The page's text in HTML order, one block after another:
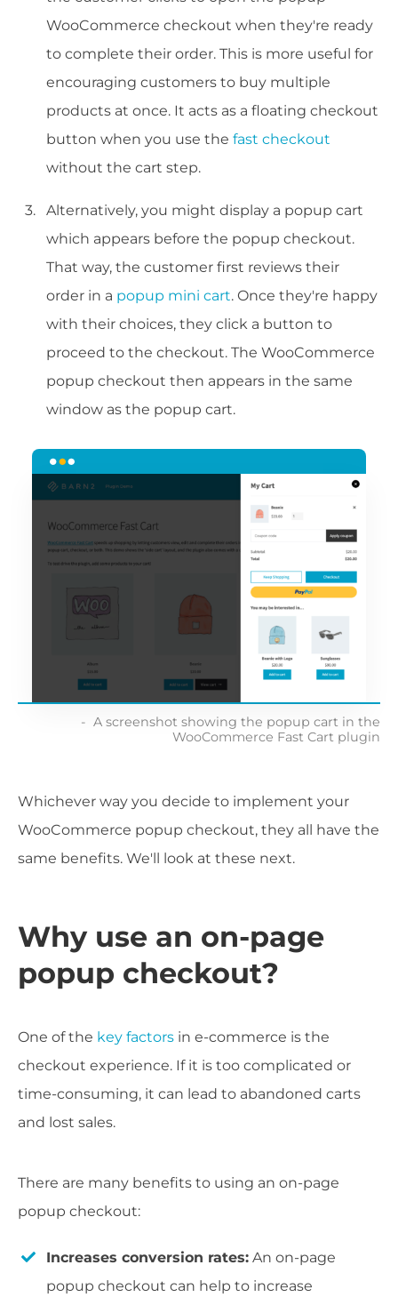
WooCommerce checkout when they're ready
to complete their order. This is more useful for
encouraging customers to buy multiple
products at once. It acts as a floating checkout
button when you use the fast checkout
without the cart step.
Alternatively, you might display a popup cart
which appears before the popup checkout.
That way, the customer first reviews their
order in a popup mini cart. Once they're happy
with their choices, they click a button to
proceed to the checkout. The WooCommerce
popup checkout then appears in the same
window as the popup cart.
A screenshot showing the popup cart in the
WooCommerce Fast Cart plugin
Whichever way you decide to implement your
WooCommerce popup checkout, they all have the
same benefits. We'll look at these next.
Why use an on-page
popup checkout?
One of the key factors in e-commerce is the
checkout experience. If it is too complicated or
time-consuming, it can lead to abandoned carts
and lost sales.
There are many benefits to using an on-page
popup checkout:
Increases conversion rates: An on-page
popup checkout can help to increase